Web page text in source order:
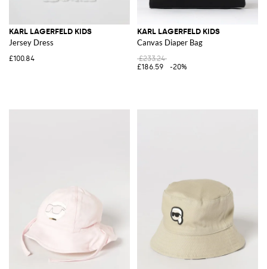
KARL LAGERFELD KIDS
Jersey Dress
£100.84
KARL LAGERFELD KIDS
Canvas Diaper Bag
£233.24
£186.59
-20%